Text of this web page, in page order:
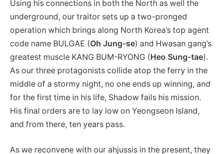
Using his connections in both the North as well the
underground, our traitor sets up a two-pronged
operation which brings along North Korea’s top agent
code name BULGAE (Oh Jung-se) and Hwasan gang’s
greatest muscle KANG BUM-RYONG (Heo Sung-tae).
As our three protagonists collide atop the ferry in the
middle of a stormy night, no one ends up winning, and
for the first time in his life, Shadow fails his mission.
His final orders are to lay low on Yeongseon Island,
and from there, ten years pass.
As we reconvene with our ahjussis in the present, they